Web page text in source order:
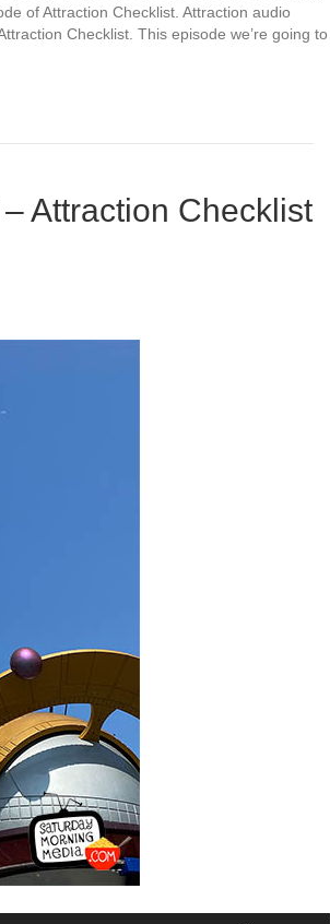
to
increase
of Attraction Checklist. Attraction audio
Checklist. This episode we’re going to
Attraction Checklist